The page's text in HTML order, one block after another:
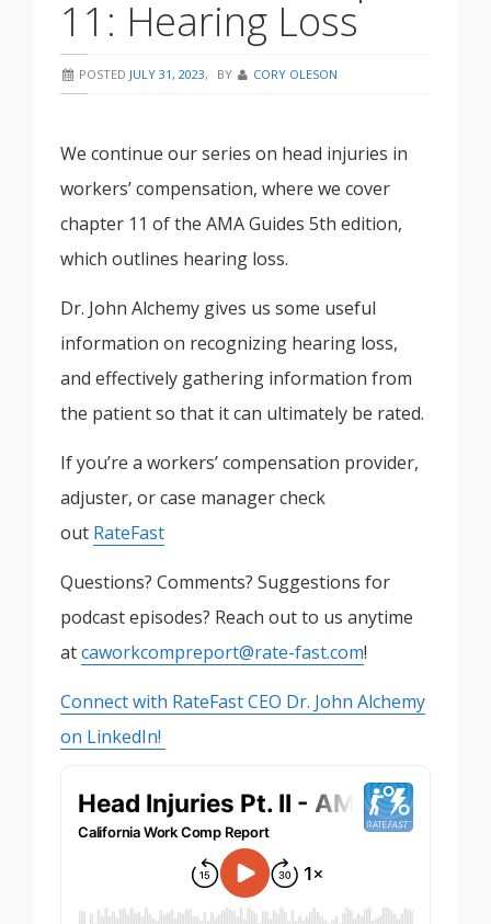
11: Hearing Loss
POSTED JULY 31, 2023, BY CORY OLESON
We continue our series on head injuries in
workers’ compensation, where we cover
chapter 11 of the AMA Guides 5th edition,
which outlines hearing loss.
Dr. John Alchemy gives us some useful
information on recognizing hearing loss,
and effectively gathering information from
the patient so that it can ultimately be rated.
If you’re a workers’ compensation provider,
adjuster, or case manager check
out RateFast
Questions? Comments? Suggestions for
podcast episodes? Reach out to us anytime
atcaworkcompreport@rate-fast.com!
Connect with RateFast CEO Dr. John Alchemy
on LinkedIn!